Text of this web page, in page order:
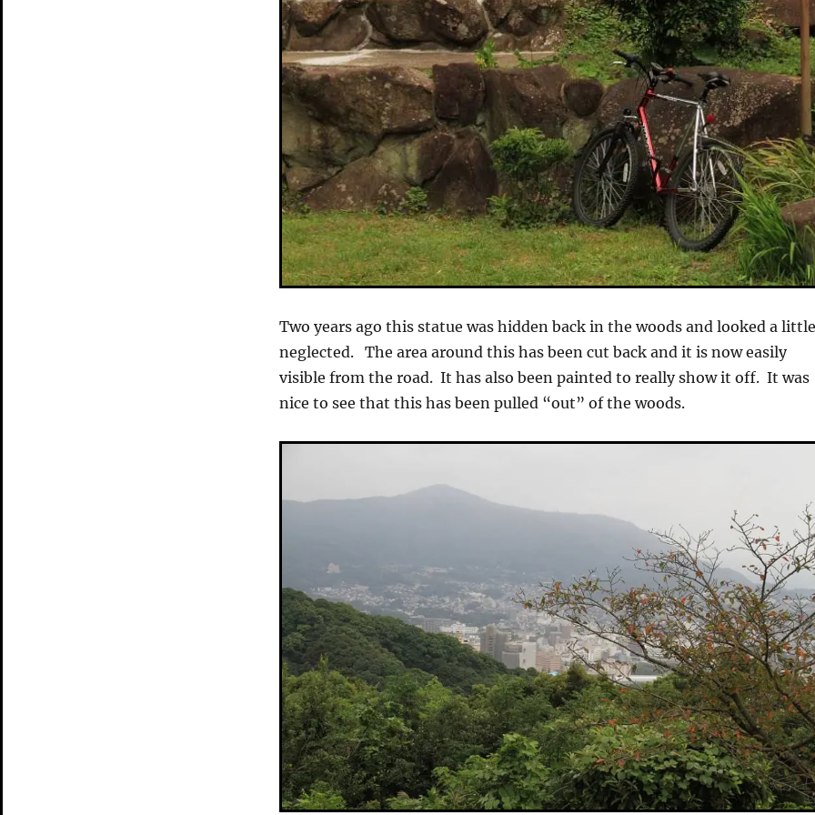
Two years ago this statue was hidden back in the woods and looked a
neglected. The area around this has been cut back and it is now easily
visible from the road. It has also been painted to really show it off. It was
nice to see that this has been pulled “out” of the woods.